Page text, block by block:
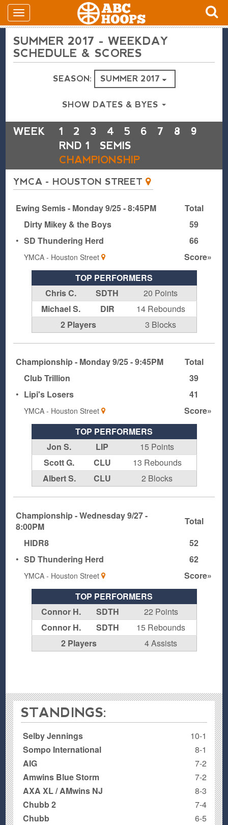
SUMMER 2017 - WEEKDAY
SCHEDULE & SCORES
SEASON:
SHOW DATES & BYES
WEEK 1 2 3 4 5 6 7 8
9
RND 1
SEMIS
CHAMPIONSHIP
YMCA - HOUSTON STREET
Ewing Semis - Monday 9/25 - 8:45PM
Total
Dirty Mikey & the Boys
59
• SD Thundering Herd 66
YMCA - Houston Street
Score»
TOP PERFORMERS
Chris C.
SDTH
20 Points
Michael S.
DIR
14 Rebounds
2 Players
3 Blocks
Championship - Monday 9/25 - 9:45PM
Total
Club Trillion
39
• Lipi's Losers 41
YMCA - Houston Street
Score»
TOP PERFORMERS
Jon S.
LIP
15 Points
Scott G.
CLU
13 Rebounds
Albert S.
CLU 2 Blocks
Championship - Wednesday 9/27 -
8:00PM
Total
HIDR8
52
• SD Thundering Herd 62
YMCA - Houston Street
Score»
TOP PERFORMERS
Connor H.
SDTH
22 Points
Connor H.
SDTH
15 Rebounds
2 Players
4 Assists
STANDINGS:
Selby Jennings
10-1
Sompo International
8-1
AIG
7-2
Amwins Blue Storm
7-2
AXA XL / AMwins NJ
8-3
Chubb 2
7-4
Chubb
6-5